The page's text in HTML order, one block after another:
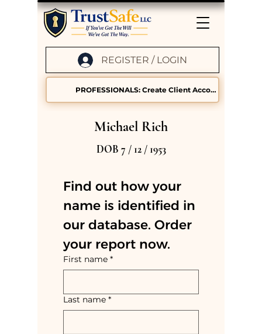
PROFESSIONALS: Create Client Accounts
REGISTER / LOGIN
Michael Rich
DOB 7 / 12 / 1953
Find out how your
name is identified in
our database. Order
your report now.
First name *
Last name *